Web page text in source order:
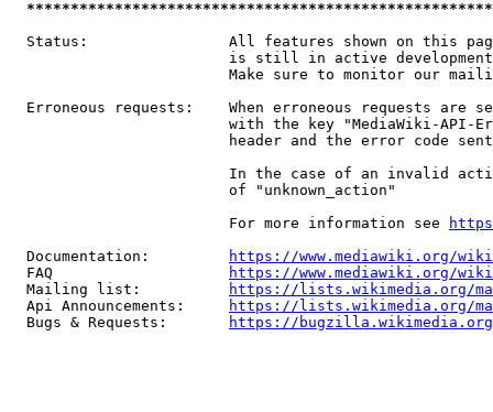
Status:                All features shown on this
is still in active
Make sure to monitor our
Erroneous requests:    When erroneous requests are
with the key "MediaWiki-API-
header and the error code
In the case of an invalid
                         of "unknown_action"
                         For more information see
  Documentation:
https://www.mediawiki.org/
  FAQ
https://www.mediawiki.org/
  Mailing list:
https://lists.wikimedia.org/
  Api Announcements:
https://lists.wikimedia.org/
  Bugs & Requests:
https://bugzilla.wikimedia.org/